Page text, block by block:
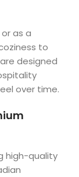
as a
to
designed
over time.
high-quality